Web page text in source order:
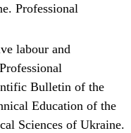
Professional
labour and
Professional
Bulletin of the
Education of the
Sciences of Ukraine.